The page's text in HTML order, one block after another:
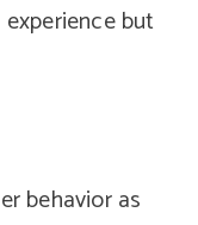
but
behavior as